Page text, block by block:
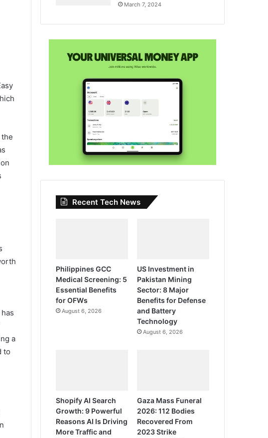
a
to
March 7, 2024
Recent Tech News
Philippines GCC
Medical Screening: 5
Essential Benefits
for OFWs
August 6, 2026
US Investment in
Pakistan Mining
Sector: 8 Major
Benefits for Defense
and Battery
Technology
August 6, 2026
Shopify AI Search
Growth: 9 Powerful
Reasons AI Is Driving
More Traffic and
Gaza Mass Funeral
2026: 112 Bodies
Recovered From
2023 Strike